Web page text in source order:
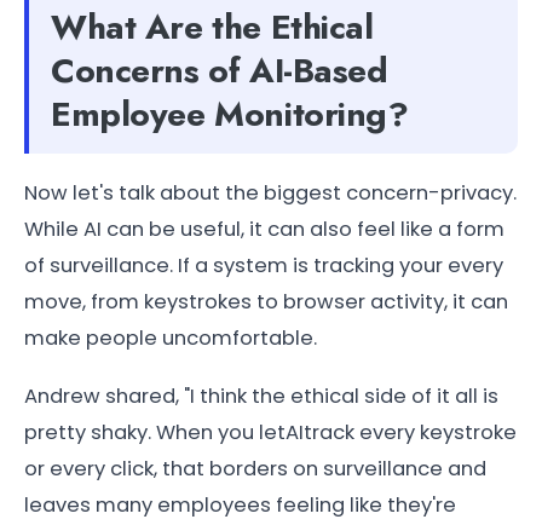
What Are the Ethical
Concerns of AI-Based
Employee Monitoring?
Now let's talk about the biggest concern-privacy.
While AI can be useful, it can also feel like a form
of surveillance. If a system is tracking your every
move, from keystrokes to browser activity, it can
make people uncomfortable.
Andrew shared, "I think the ethical side of it all is
pretty shaky. When you letAItrack every keystroke
or every click, that borders on surveillance and
leaves many employees feeling like they're